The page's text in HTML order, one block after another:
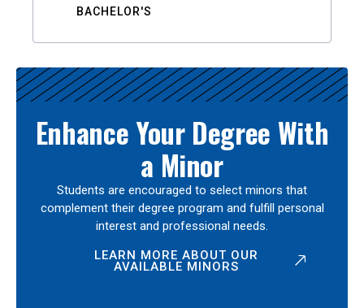
BACHELOR'S
Enhance Your Degree With
a Minor
Students are encouraged to select minors that
complement their degree program and fulfill personal
interest and professional needs.
LEARN MORE ABOUT OUR
AVAILABLE MINORS